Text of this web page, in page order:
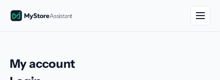
My account